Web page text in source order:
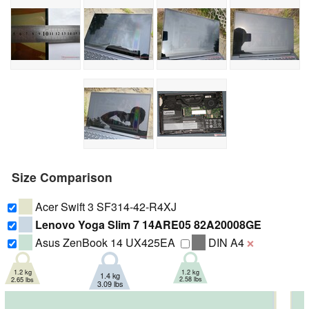
Size Comparison
Acer Swift 3 SF314-42-R4XJ
Lenovo Yoga Slim 7 14ARE05 82A20008GE
Asus ZenBook 14 UX425EA
DIN A4 ❌
1.2 kg
2.65 lbs 1.4 kg
3.09 lbs
1.2 kg
2.58 lbs